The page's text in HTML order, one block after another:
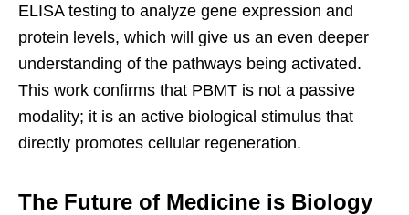
ELISA testing to analyze gene expression and
protein levels, which will give us an even deeper
understanding of the pathways being activated.
This work confirms that PBMT is not a passive
modality; it is an active biological stimulus that
directly promotes cellular regeneration.
The Future of Medicine is Biology